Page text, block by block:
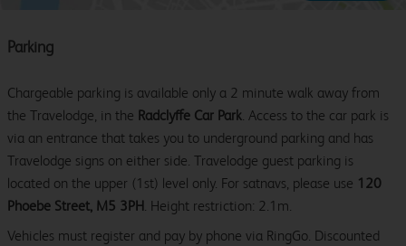
Parking
Chargeable parking is available only a 2 minute walk away from
the Travelodge, in the Radclyffe Car Park. Access to the car park is
via an entrance that takes you to underground parking and has
Travelodge signs on either side. Travelodge guest parking is
located on the upper (1st) level only. For satnavs, please use 120
Phoebe Street, M5 3PH. Height restriction: 2.1m.
Vehicles must register and pay by phone via RingGo. Discounted